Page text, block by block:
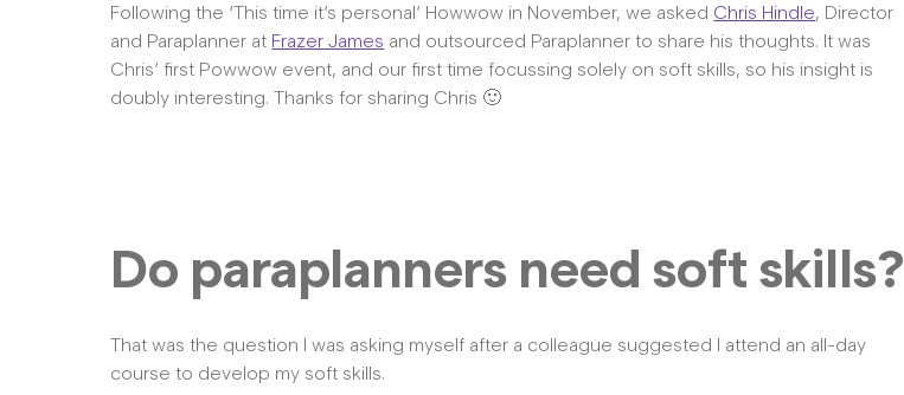
The Big Tent
Following the ‘This time it’s personal’ Howwow in November, we asked Chris Hindle, Director
and Paraplanner at Frazer James and outsourced Paraplanner to share his thoughts. It was
Chris’ first Powwow event, and our first time focussing solely on soft skills, so his insight is
doubly interesting. Thanks for sharing Chris 🙂
Do paraplanners need soft skills?
That was the question I was asking myself after a colleague suggested I attend an all-day
course to develop my soft skills.